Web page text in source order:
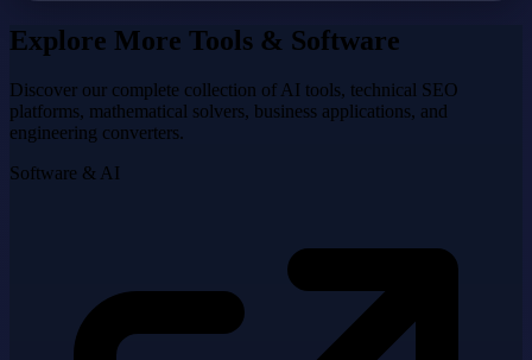
Explore More Tools & Software
Discover our complete collection of AI tools, technical SEO
platforms, mathematical solvers, business applications, and
engineering converters.
Software & AI